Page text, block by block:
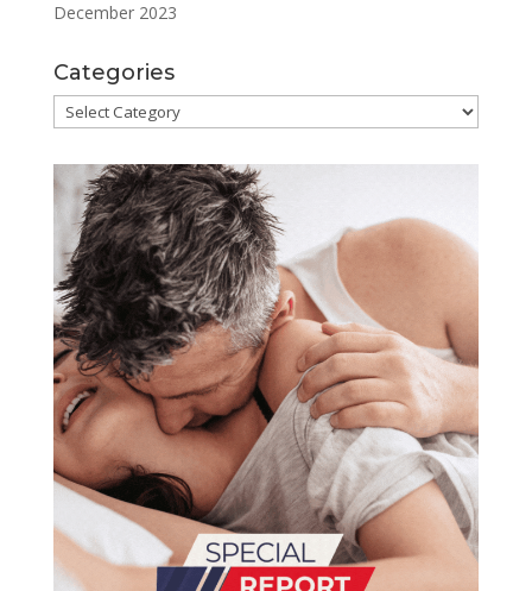
December 2023
Categories
Categories